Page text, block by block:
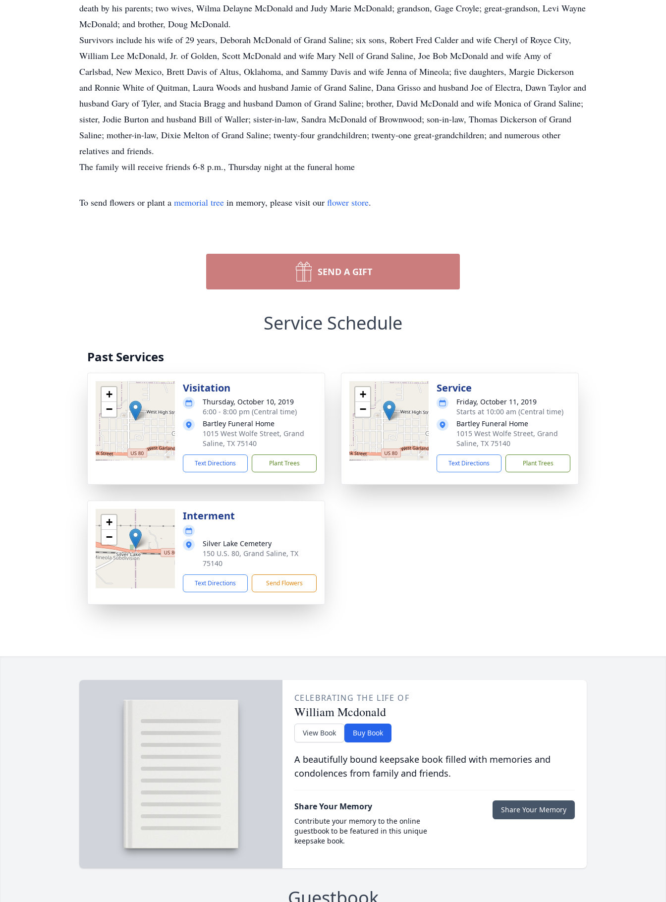
death by his parents; two wives, Wilma Delayne McDonald and Judy Marie McDonald; grandson, Gage Croyle; great-grandson, Levi Wayne
McDonald; and brother, Doug McDonald.
Survivors include his wife of 29 years, Deborah McDonald of Grand Saline; six sons, Robert Fred Calder and wife Cheryl of Royce City,
William Lee McDonald, Jr. of Golden, Scott McDonald and wife Mary Nell of Grand Saline, Joe Bob McDonald and wife Amy of
Carlsbad, New Mexico, Brett Davis of Altus, Oklahoma, and Sammy Davis and wife Jenna of Mineola; five daughters, Margie Dickerson
and Ronnie White of Quitman, Laura Woods and husband Jamie of Grand Saline, Dana Grisso and husband Joe of Electra, Dawn Taylor and
husband Gary of Tyler, and Stacia Bragg and husband Damon of Grand Saline; brother, David McDonald and wife Monica of Grand Saline;
sister, Jodie Burton and husband Bill of Waller; sister-in-law, Sandra McDonald of Brownwood; son-in-law, Thomas Dickerson of Grand
Saline; mother-in-law, Dixie Melton of Grand Saline; twenty-four grandchildren; twenty-one great-grandchildren; and numerous other
relatives and friends.
The family will receive friends 6-8 p.m., Thursday night at the funeral home
To send flowers or plant a memorial tree in memory, please visit our flower store.
SEND A GIFT
Service Schedule
Past Services
+
−
Visitation
Thursday, October 10, 2019
6:00 - 8:00 pm (Central time)
Bartley Funeral Home
1015 West Wolfe Street, Grand
Saline, TX 75140
Text Directions Plant Trees
+
−
Service
Friday, October 11, 2019
Starts at 10:00 am (Central time)
Bartley Funeral Home
1015 West Wolfe Street, Grand
Saline, TX 75140
Text Directions Plant Trees
+
−
Interment
Silver Lake Cemetery
150 U.S. 80, Grand Saline, TX
75140
Text Directions Send Flowers
CELEBRATING THE LIFE OF
William Mcdonald
View Book Buy Book
A beautifully bound keepsake book filled with memories and
condolences from family and friends.
Share Your Memory
Contribute your memory to the online
guestbook to be featured in this unique
keepsake book.
Share Your Memory